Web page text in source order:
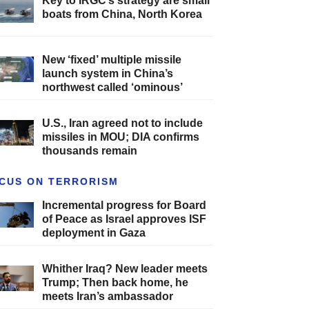
boats from China, North Korea
New ‘fixed’ multiple missile
launch system in China’s
northwest called ‘ominous’
U.S., Iran agreed not to include
missiles in MOU; DIA confirms
thousands remain
ON TERRORISM
Incremental progress for Board
of Peace as Israel approves ISF
deployment in Gaza
Whither Iraq? New leader meets
Trump; Then back home, he
meets Iran’s ambassador